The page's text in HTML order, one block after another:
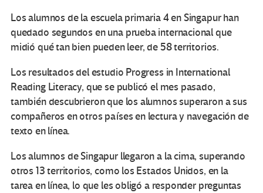
Los alumnos de la escuela primaria 4 en Singapur han
quedado segundos en una prueba internacional que
midió qué tan bien pueden leer, de 58 territorios.
Los resultados del estudio Progress in International
Reading Literacy, que se publicó el mes pasado,
también descubrieron que los alumnos superaron a sus
compañeros en otros países en lectura y navegación de
texto en línea.
Los alumnos de Singapur llegaron a la cima, superando
otros 13 territorios, como los Estados Unidos, en la
tarea en línea, lo que les obligó a responder preguntas